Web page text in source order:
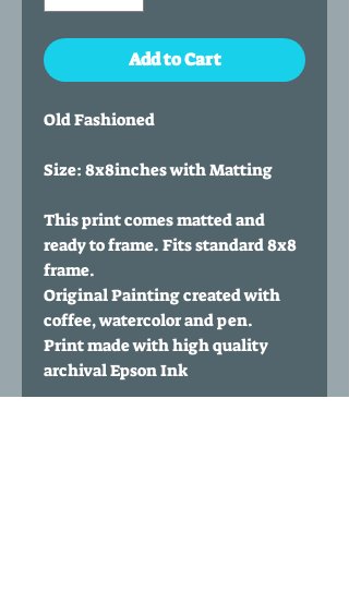
Add to Cart
Old Fashioned
Size: 8x8inches with Matting
This print comes matted and
ready to frame. Fits standard 8x8
frame.
Original Painting created with
coffee, watercolor and pen.
Print made with high quality
archival Epson Ink